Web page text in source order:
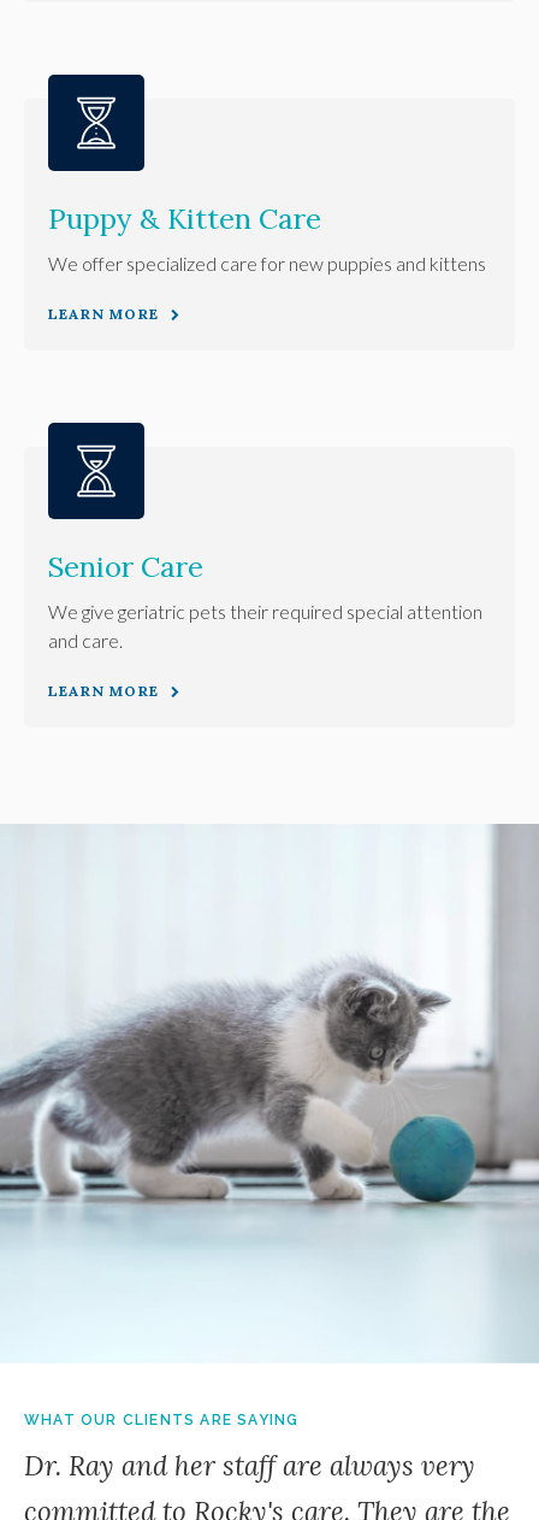
Puppy & Kitten Care
We offer specialized care for new puppies and kittens
LEARN MORE
Senior Care
We give geriatric pets their required special attention
and care.
LEARN MORE
WHAT OUR CLIENTS ARE SAYING
Dr. Ray and her staff are always very
committed to Rocky's care. They are the